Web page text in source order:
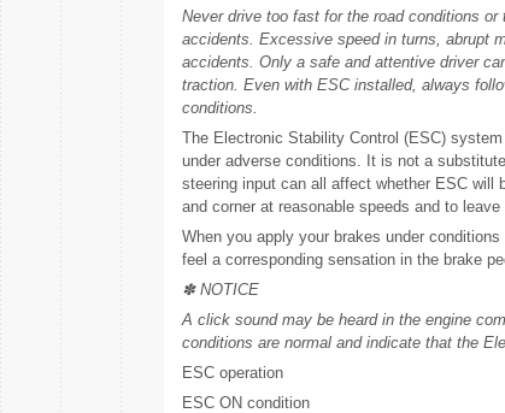
Never drive too fast for the road conditions
accidents. Excessive speed in turns, abrupt
accidents. Only a safe and attentive driver
traction. Even with ESC installed, always
conditions.
The Electronic Stability Control (ESC)
under adverse conditions. It is not a
steering input can all affect whether ESC
and corner at reasonable speeds and to
When you apply your brakes under
feel a corresponding sensation in the brake
✽ NOTICE
A click sound may be heard in the engine
conditions are normal and indicate that the
ESC operation
ESC ON condition